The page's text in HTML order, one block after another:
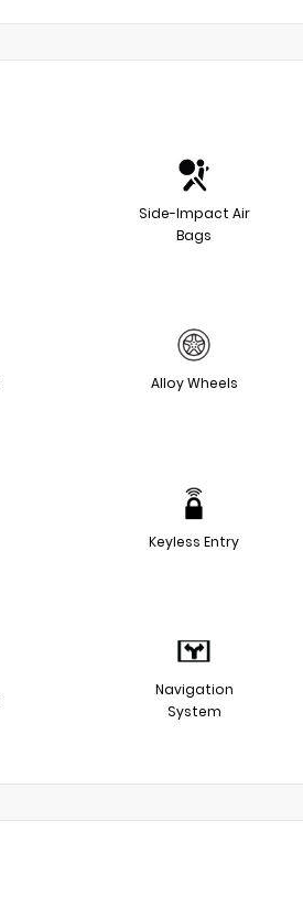
Side-Impact Air
Bags
Alloy Wheels
Keyless Entry
Navigation
System